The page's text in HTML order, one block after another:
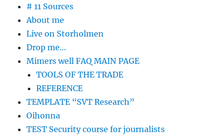
# 11 Sources
About me
Live on Storholmen
Drop me…
Mimers well FAQ MAIN PAGE
TOOLS OF THE TRADE
REFERENCE
TEMPLATE “SVT Research”
Oihonna
TEST Security course for journalists